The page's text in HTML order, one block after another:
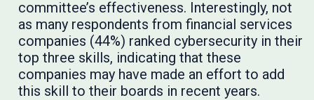
committee’s effectiveness. Interestingly, not
as many respondents from financial services
companies (44%) ranked cybersecurity in their
top three skills, indicating that these
companies may have made an effort to add
this skill to their boards in recent years.